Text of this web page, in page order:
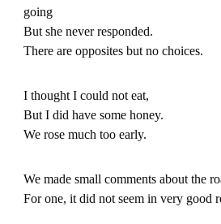
going
But she never responded.
There are opposites but no choices.
I thought I could not eat,
But I did have some honey.
We rose much too early.
We made small comments about the
For one, it did not seem in very good